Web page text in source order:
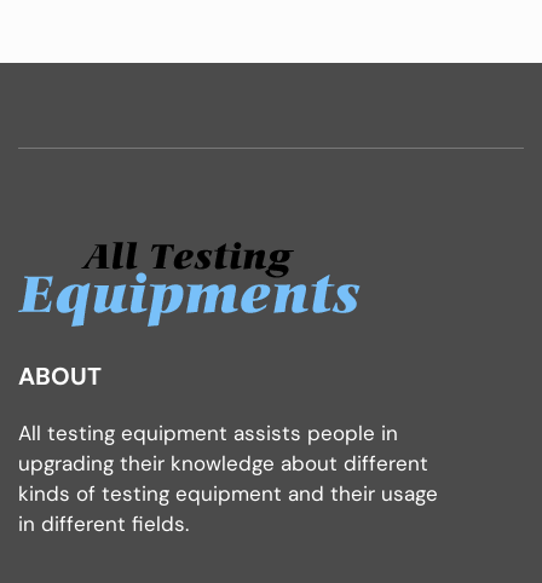
ABOUT
All testing equipment assists people in
upgrading their knowledge about different
kinds of testing equipment and their usage
in different fields.